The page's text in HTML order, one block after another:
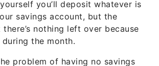
you’ll deposit whatever is
savings account, but the
nothing left over because
the month.
problem of having no savings